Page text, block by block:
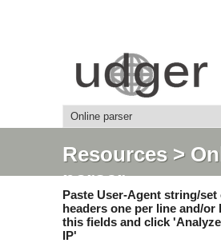
Resources>
parser
Paste User-Agent string/set
headers one per line and/or
this fields and click
IP'